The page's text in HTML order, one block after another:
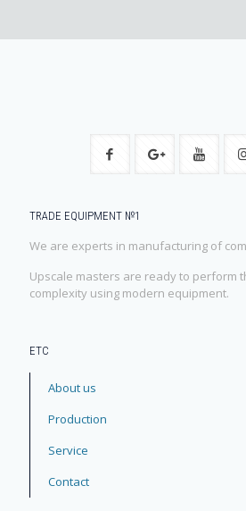
TRADE EQUIPMENT №1
We are experts in manufacturing of
Upscale masters are ready to perform
complexity using modern equipment.
ЕТС
About us
Production
Service
Contact